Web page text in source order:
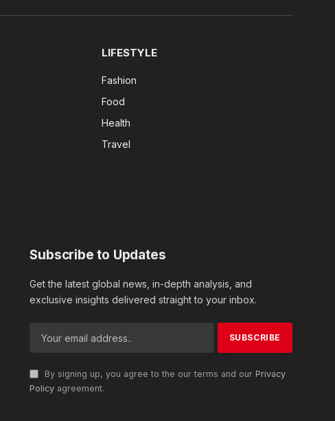
LIFESTYLE
Fashion
Food
Health
Travel
Subscribe to Updates
Get the latest global news, in-depth analysis, and
exclusive insights delivered straight to your inbox.
By signing up, you agree to the our terms and our Privacy
Policy agreement.